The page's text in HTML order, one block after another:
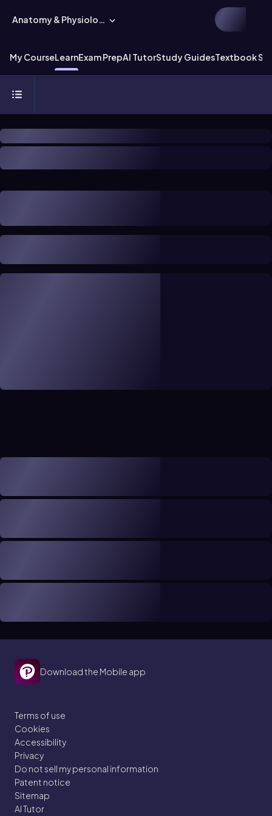
Anatomy & Physiology
My CourseLearnExam PrepAI TutorStudy GuidesTextbook
Download the Mobile app
Terms of use
Cookies
Accessibility
Privacy
Do not sell my personal information
Patent notice
Sitemap
AI Tutor